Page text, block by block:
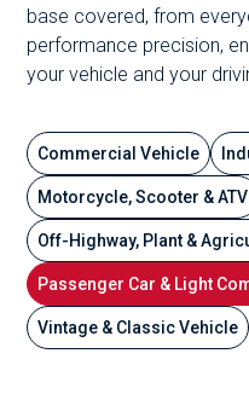
base covered, from
performance precision,
your vehicle and your
Commercial Vehicle
Motorcycle, Scooter & ATV
Off-Highway, Plant &
Passenger Car & Light
Vintage & Classic Vehicle